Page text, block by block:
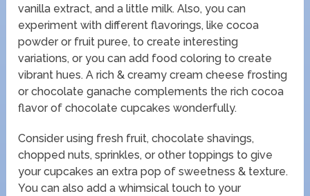
vanilla extract, and a little milk. Also, you can
experiment with different flavorings, like cocoa
powder or fruit puree, to create interesting
variations, or you can add food coloring to create
vibrant hues. A rich & creamy cream cheese frosting
or chocolate ganache complements the rich cocoa
flavor of chocolate cupcakes wonderfully.
Consider using fresh fruit, chocolate shavings,
chopped nuts, sprinkles, or other toppings to give
your cupcakes an extra pop of sweetness & texture.
You can also add a whimsical touch to your